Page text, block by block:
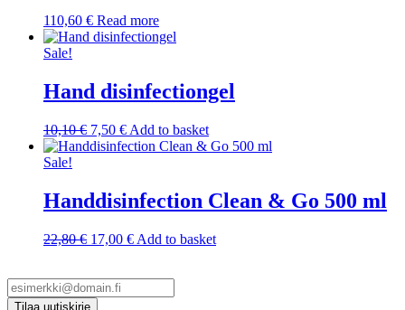
110,60 € Read more
Sale!
Hand disinfectiongel
10,10€ Original
price
7,50 €Current
price
Add to basket
Sale!
Handdisinfection Clean & Go 500 ml
22,80€ Original
22,80 €.
17,00 €Current
Add to basket